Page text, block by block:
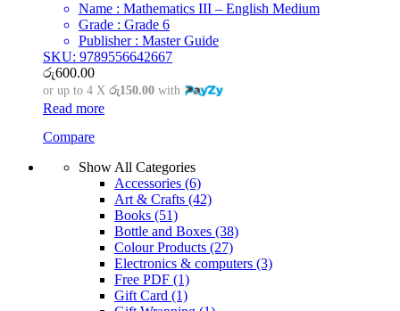
Name : Mathematics III – English Medium
Grade : Grade 6
Publisher : Master Guide
SKU: 9789556642667
රු600.00
or up to 4 X රු150.00 with
Read more
Compare
Show All Categories
Accessories (6)
Art & Crafts (42)
Books (51)
Bottle and Boxes (38)
Colour Products (27)
Electronics & computers (3)
Free PDF (1)
Gift Card (1)